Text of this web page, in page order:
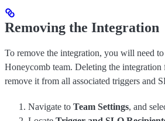
Removing the Integration
To remove the integration, you will need
Honeycomb team. Deleting the
remove it from all associated triggers and
Navigate to Team Settings, and